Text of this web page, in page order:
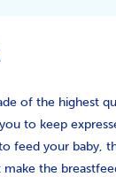
of the highest
to keep
feed your baby,
the